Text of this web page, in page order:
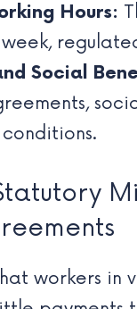
Hours:
week,
Social
workers